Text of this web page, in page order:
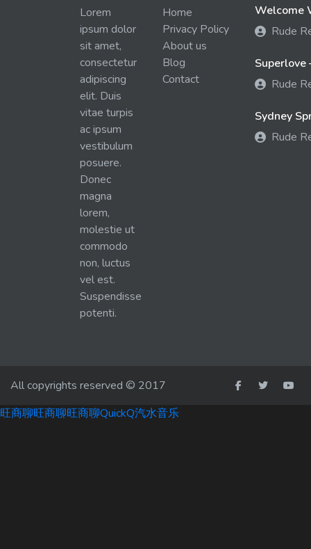
Lorem
ipsum dolor
sit amet,
consectetur
adipiscing
elit. Duis
vitae turpis
ac ipsum
vestibulum
posuere.
Donec
magna
lorem,
molestie ut
commodo
non, luctus
vel est.
Suspendisse
potenti.
Home
Privacy Policy
About us
Blog
Contact
Welcome
Rude
Superlove
Rude
Sydney
Rude
All copyrights reserved © 2017
旺商聊旺商聊旺商聊QuickQ汽水音乐